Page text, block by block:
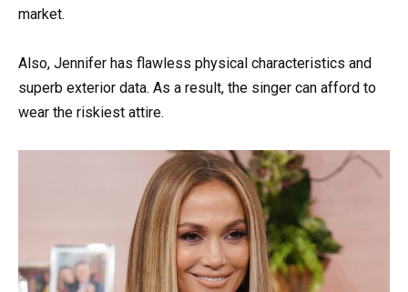
market.
Also, Jennifer has flawless physical characteristics and
superb exterior data. As a result, the singer can afford to
wear the riskiest attire.